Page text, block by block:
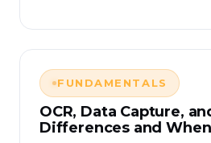
FUNDAMENTALS
OCR, Data Capture,
Differences and